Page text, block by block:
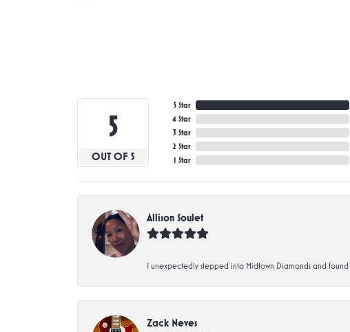
5
OUT OF 5
5 Star
4 Star
3 Star
2 Star
1 Star
Allison Soulet
I unexpectedly stepped into Midtown Diamonds and
Zack Neves